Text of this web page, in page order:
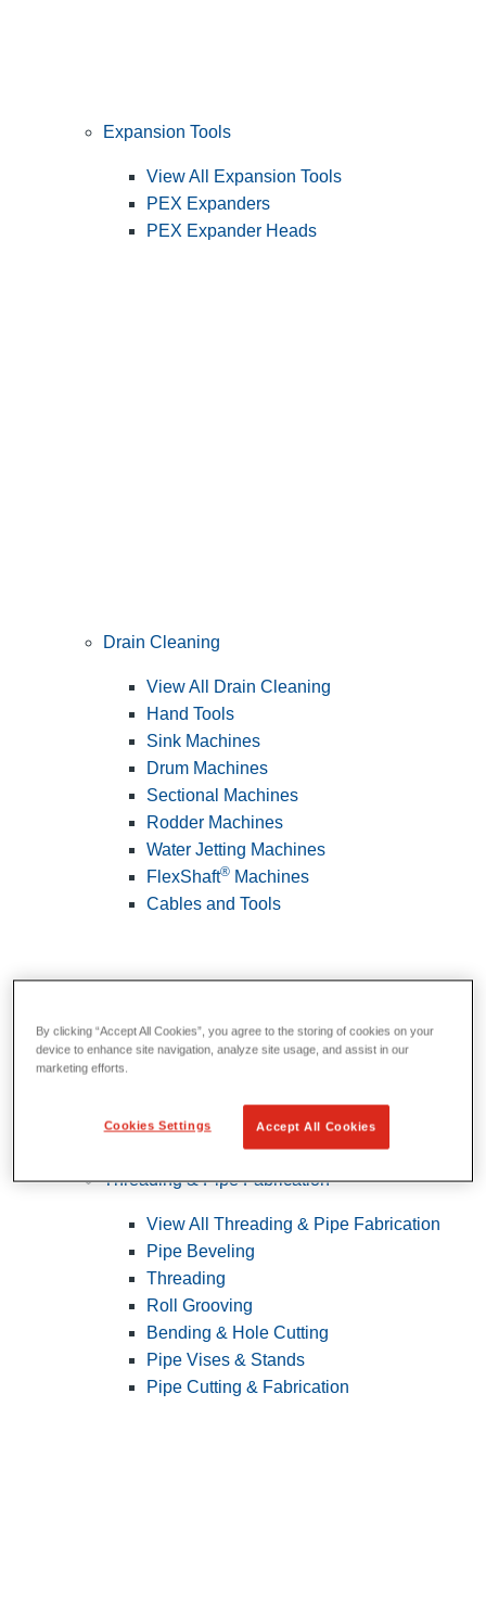
Expansion Tools
View All Expansion Tools
PEX Expanders
PEX Expander Heads
Drain Cleaning
View All Drain Cleaning
Hand Tools
Sink Machines
Drum Machines
Sectional Machines
Rodder Machines
Water Jetting Machines
FlexShaft® Machines
Cables and Tools
Threading & Pipe Fabrication
View All Threading & Pipe Fabrication
Pipe Beveling
Threading
Roll Grooving
Bending & Hole Cutting
Pipe Vises & Stands
Pipe Cutting & Fabrication
By clicking “Accept All Cookies”, you agree to the storing of cookies on your
device to enhance site navigation, analyze site usage, and assist in our
marketing efforts.
Accept All Cookies
Cookies Settings